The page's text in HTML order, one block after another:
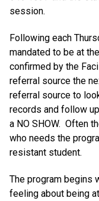
session.
Following each
mandated to be at
confirmed by the
referral source the
referral source to
records and follow
a NO SHOW. Often
who needs the
resistant student.
The program begins
feeling about being